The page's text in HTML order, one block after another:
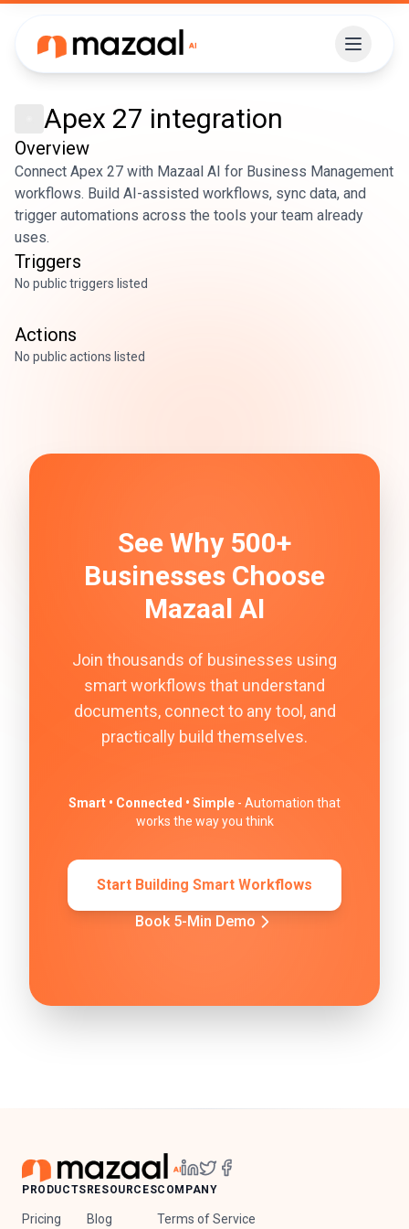
Apex 27 integration
Overview
Connect Apex 27 with Mazaal AI for Business Management
workflows. Build AI-assisted workflows, sync data, and
trigger automations across the tools your team already
uses.
Triggers
No public triggers listed
Actions
No public actions listed
See Why 500+
Businesses Choose
Mazaal AI
Join thousands of businesses using
smart workflows that understand
documents, connect to any tool, and
practically build themselves.
Smart • Connected • Simple - Automation that
works the way you think
Start Building Smart Workflows
Book 5-Min Demo
PRODUCTS
Pricing
RESOURCES
Blog
COMPANY
Terms of Service